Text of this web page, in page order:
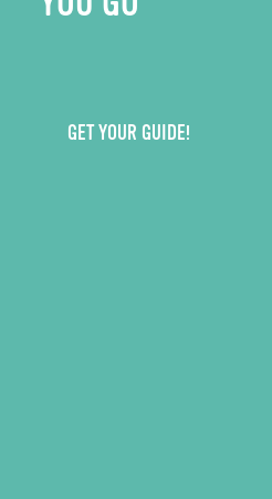
GET YOUR GUIDE!